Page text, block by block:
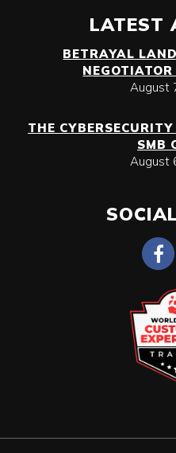
LATEST
BETRAYAL
August
THE
SMB
August